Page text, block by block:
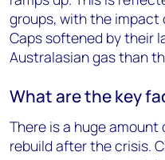
groups, with the impact
Caps softened by their
Australasian gas than
What are the key
There is a huge
rebuild after the crisis.